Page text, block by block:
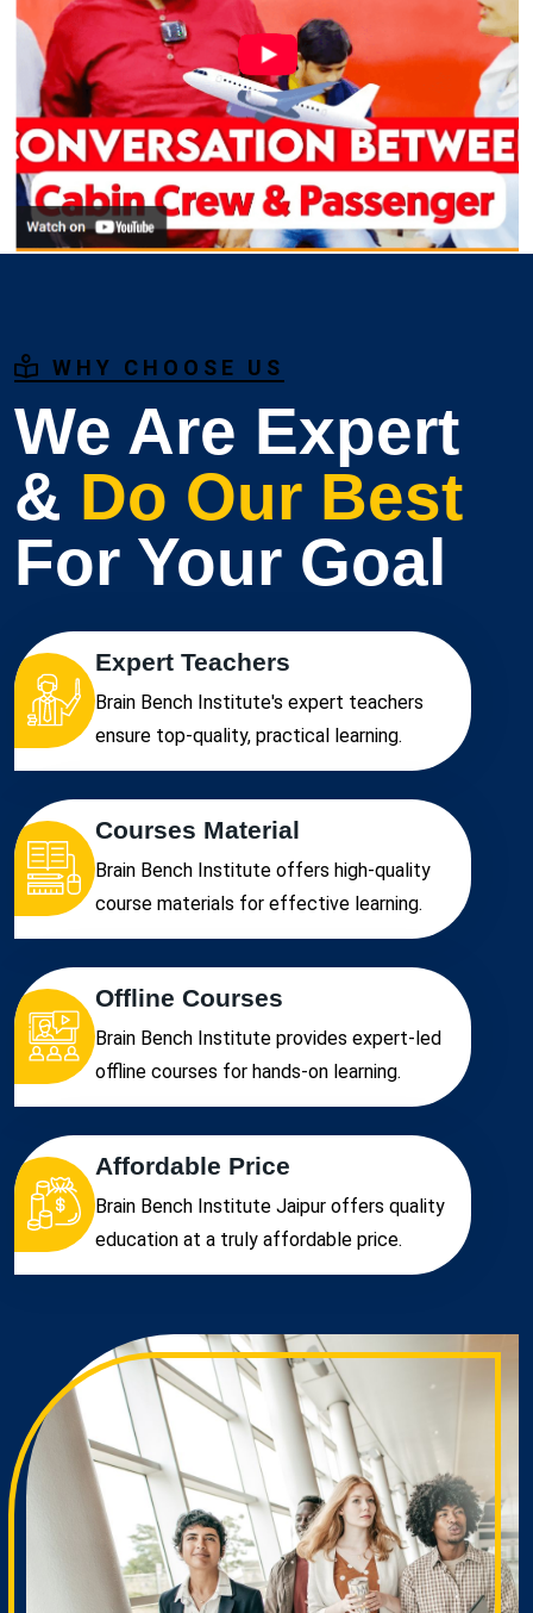
WHY CHOOSE US
We Are Expert
& Do Our Best
For Your Goal
Expert Teachers
Brain Bench Institute's expert teachers
ensure top-quality, practical learning.
Courses Material
Brain Bench Institute offers high-quality
course materials for effective learning.
Offline Courses
Brain Bench Institute provides expert-led
offline courses for hands-on learning.
Affordable Price
Brain Bench Institute Jaipur offers quality
education at a truly affordable price.